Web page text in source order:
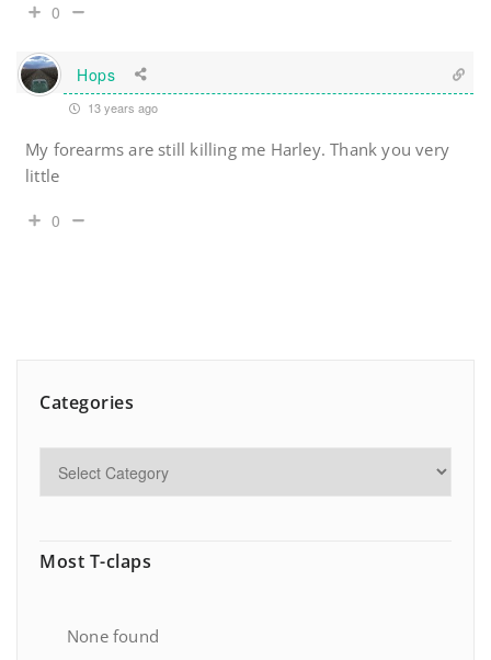
0
Hops
13 years ago
My forearms are still killing me Harley. Thank you very
little
0
Categories
Most T-claps
None found